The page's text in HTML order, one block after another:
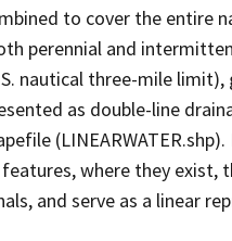
to cover the entire
perennial and
nautical three-mile
as double-line
where they exist,
and serve as a linear